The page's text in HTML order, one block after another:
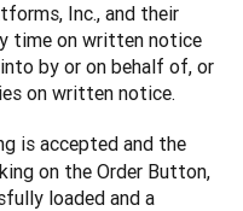
Inc., and their
time on written notice
by or on behalf of, or
on written notice.
is accepted and the
on the Order Button,
loaded and a